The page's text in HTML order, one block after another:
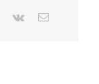
Pinterest
Vk Email